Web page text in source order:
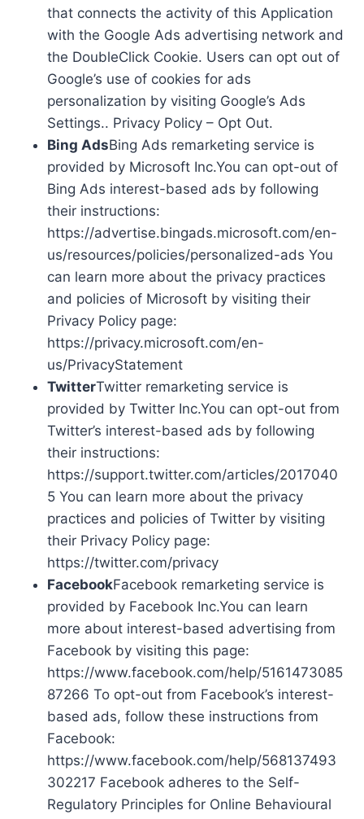
that connects the activity of this Application
with the Google Ads advertising network and
the DoubleClick Cookie. Users can opt out of
Google’s use of cookies for ads
personalization by visiting Google’s Ads
Settings.. Privacy Policy – Opt Out.
Bing AdsBing Ads remarketing service is
provided by Microsoft Inc.You can opt-out of
Bing Ads interest-based ads by following
their instructions:
https://advertise.bingads.microsoft.com/en-
us/resources/policies/personalized-ads You
can learn more about the privacy practices
and policies of Microsoft by visiting their
Privacy Policy page:
https://privacy.microsoft.com/en-
us/PrivacyStatement
TwitterTwitter remarketing service is
provided by Twitter Inc.You can opt-out from
Twitter’s interest-based ads by following
their instructions:
https://support.twitter.com/articles/2017040
5 You can learn more about the privacy
practices and policies of Twitter by visiting
their Privacy Policy page:
https://twitter.com/privacy
FacebookFacebook remarketing service is
provided by Facebook Inc.You can learn
more about interest-based advertising from
Facebook by visiting this page:
https://www.facebook.com/help/5161473085
87266 To opt-out from Facebook’s interest-
based ads, follow these instructions from
Facebook:
https://www.facebook.com/help/568137493
302217 Facebook adheres to the Self-
Regulatory Principles for Online Behavioural